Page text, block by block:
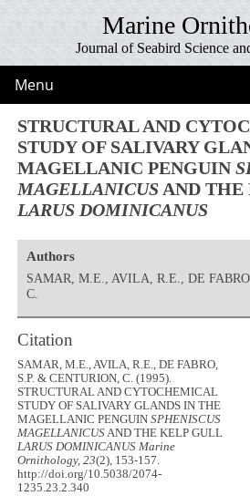
Marine
Journal of Seabird Science
Menu
STRUCTURAL AND
STUDY OF SALIVARY
MAGELLANIC PENGUIN
MAGELLANICUS AND
LARUS DOMINICANUS
Authors
SAMAR, M.E., AVILA, R.E., DE
C.
Citation
SAMAR, M.E., AVILA, R.E., DE FABRO,
S.P. & CENTURION, C. (1995).
STRUCTURAL AND CYTOCHEMICAL
STUDY OF SALIVARY GLANDS IN THE
MAGELLANIC PENGUINSPHENISCUS
MAGELLANICUSAND THE KELP GULL
LARUS DOMINICANUS Marine
Ornithology, 23(2), 153-157.
http://doi.org/10.5038/2074-
1235.23.2.340